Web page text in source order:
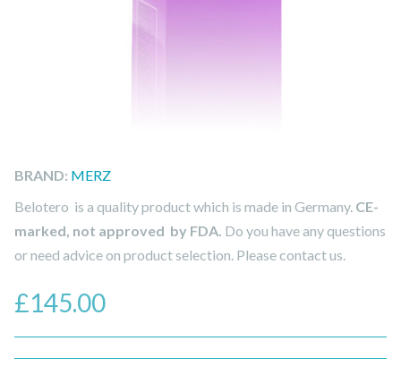
BRAND: MERZ
Belotero is a quality product which is made in Germany. CE-
marked, not approved by FDA. Do you have any questions
or need advice on product selection. Please contact us.
£145.00